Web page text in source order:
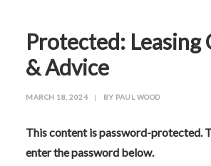
SECTORS
CASE STUDIES
FOR FRIENDLY
Protected: Leasing
& Advice
MARCH 18, 2024 | BY PAUL WOOD
This content is password-protected.
enter the password below.